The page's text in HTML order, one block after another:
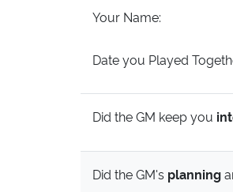
Your Name:
Date you Played
Did the GM keep you
Did the GM's planning